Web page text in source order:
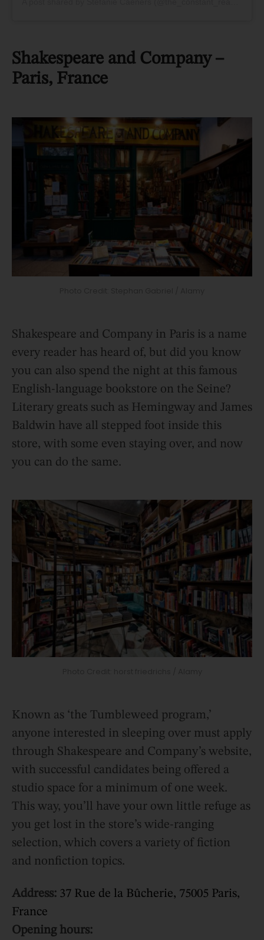
Shakespeare and Company –
Paris, France
Shakespeare and Company in Paris is a name
every reader has heard of, but did you know
you can also spend the night at this famous
English-language bookstore on the Seine?
Literary greats such as Hemingway and James
Baldwin have all stepped foot inside this
store, with some even staying over, and now
you can do the same.
Known as ‘the Tumbleweed program,’
anyone interested in sleeping over must apply
through Shakespeare and Company’s website,
with successful candidates being offered a
studio space for a minimum of one week.
This way, you’ll have your own little refuge as
you get lost in the store’s wide-ranging
selection, which covers a variety of fiction
and nonfiction topics.
Address: 37 Rue de la Bûcherie, 75005 Paris,
France
Opening hours: